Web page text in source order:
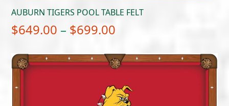
AUBURN TIGERS POOL TABLE FELT
$649.00 – $699.00
$649.00
$699.00